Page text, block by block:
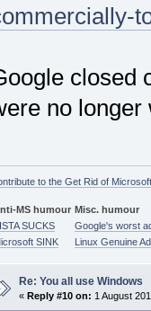
closed
no longer
to the Get Rid of
MS humour Misc. humour
SUCKS
Google's worst
SINK
Linux Genuine
Re: You all use Windows
« Reply #10 on: 1 August